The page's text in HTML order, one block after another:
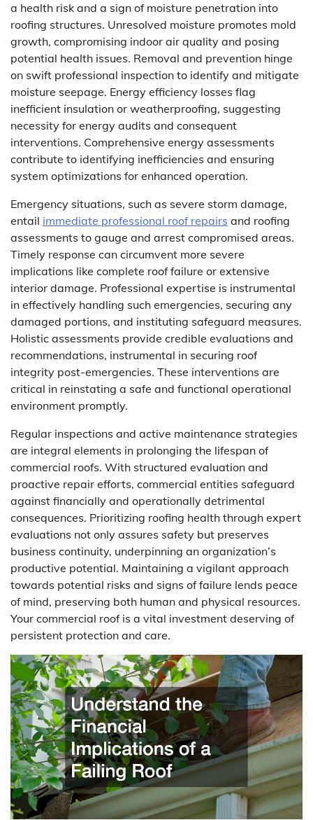
a health risk and a sign of moisture penetration into
roofing structures. Unresolved moisture promotes mold
growth, compromising indoor air quality and posing
potential health issues. Removal and prevention hinge
on swift professional inspection to identify and mitigate
moisture seepage. Energy efficiency losses flag
inefficient insulation or weatherproofing, suggesting
necessity for energy audits and consequent
interventions. Comprehensive energy assessments
contribute to identifying inefficiencies and ensuring
system optimizations for enhanced operation.
Emergency situations, such as severe storm damage,
entail immediate professional roof repairs and roofing
assessments to gauge and arrest compromised areas.
Timely response can circumvent more severe
implications like complete roof failure or extensive
interior damage. Professional expertise is instrumental
in effectively handling such emergencies, securing any
damaged portions, and instituting safeguard measures.
Holistic assessments provide credible evaluations and
recommendations, instrumental in securing roof
integrity post-emergencies. These interventions are
critical in reinstating a safe and functional operational
environment promptly.
Regular inspections and active maintenance strategies
are integral elements in prolonging the lifespan of
commercial roofs. With structured evaluation and
proactive repair efforts, commercial entities safeguard
against financially and operationally detrimental
consequences. Prioritizing roofing health through expert
evaluations not only assures safety but preserves
business continuity, underpinning an organization’s
productive potential. Maintaining a vigilant approach
towards potential risks and signs of failure lends peace
of mind, preserving both human and physical resources.
Your commercial roof is a vital investment deserving of
persistent protection and care.